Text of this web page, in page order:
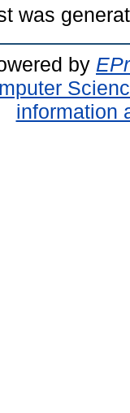
was
by
information